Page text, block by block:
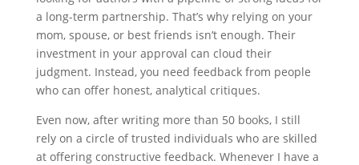
a long-term partnership. That’s why relying on your
mom, spouse, or best friends isn’t enough. Their
investment in your approval can cloud their
judgment. Instead, you need feedback from people
who can offer honest, analytical critiques.
Even now, after writing more than 50 books, I still
rely on a circle of trusted individuals who are skilled
at offering constructive feedback. Whenever I have a